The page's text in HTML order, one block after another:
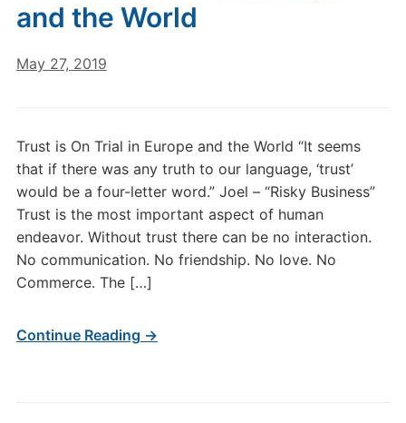
and the World
May 27, 2019
Trust is On Trial in Europe and the World “It seems
that if there was any truth to our language, ‘trust’
would be a four-letter word.” Joel – “Risky Business”
Trust is the most important aspect of human
endeavor. Without trust there can be no interaction.
No communication. No friendship. No love. No
Commerce. The […]
Continue Reading →